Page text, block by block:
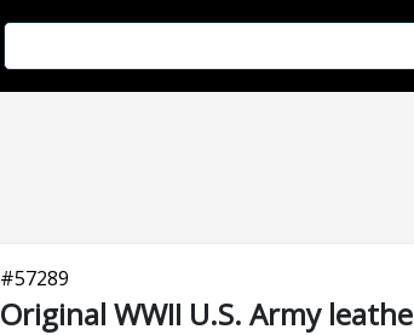
#57289
Original WWII U.S. Army